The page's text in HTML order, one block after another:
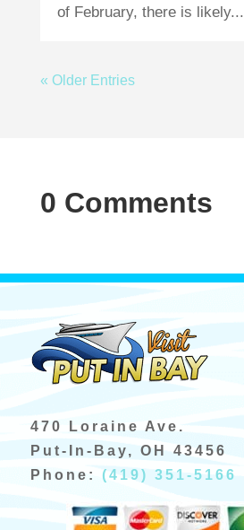
of February, there is likely...
« Older Entries
0 Comments
470 Loraine Ave.
Put-In-Bay, OH 43456
Phone: (419) 351-5166